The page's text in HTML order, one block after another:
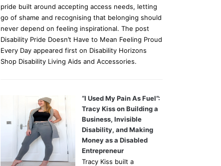
pride built around accepting access needs, letting
go of shame and recognising that belonging should
never depend on feeling inspirational. The post
Disability Pride Doesn’t Have to Mean Feeling Proud
Every Day appeared first on Disability Horizons
Shop Disability Living Aids and Accessories.
“I Used My Pain As Fuel”:
Tracy Kiss on Building a
Business, Invisible
Disability, and Making
Money as a Disabled
Entrepreneur
Tracy Kiss built a